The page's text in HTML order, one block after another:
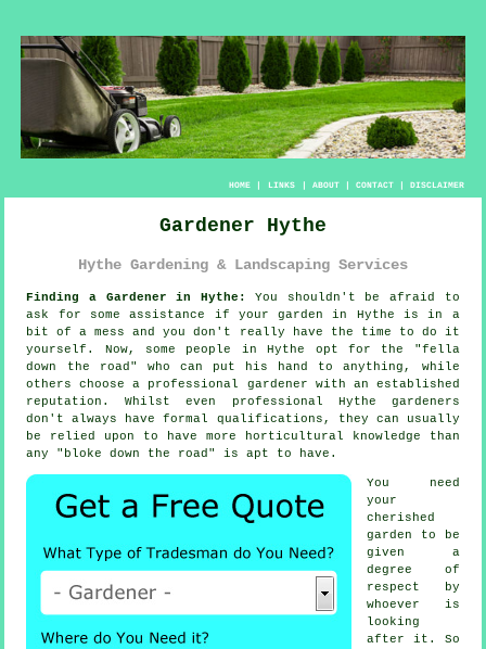
HOME| LINKS | ABOUT| CONTACT| DISCLAIMER
Gardener Hythe
Hythe Gardening & Landscaping Services
Finding a Gardener in Hythe:
You shouldn't be afraid to
ask for some assistance if yourgarden in Hythe is in a
bit of a mess and you don't really have the time to do it
yourself. Now, some people in Hythe opt for the "fella
down the road " who can put his hand to anything, while
others choose a professional gardener with an established
reputation. Whilst even professional Hythe gardeners
don't always have formal qualifications , they can usually
be relied upon to have more horticultural knowledge than
any "bloke down the road" is apt to have.
You need
your
cherished
garden to be
given a
degree of
respect by
whoever
is
looking
after it. So